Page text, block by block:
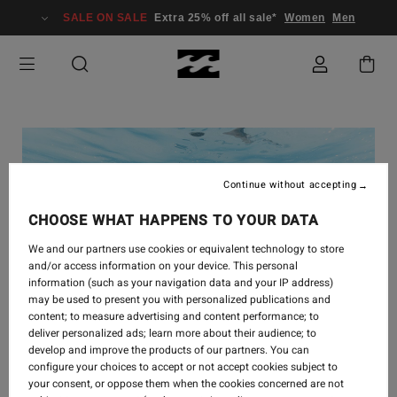
SALE ON SALE Extra 25% off all sale* Women Men
CHOOSE WHAT HAPPENS TO YOUR DATA
We and our partners use cookies or equivalent technology to store
and/or access information on your device. This personal
information (such as your navigation data and your IP address)
may be used to present you with personalized publications and
content; to measure advertising and content performance; to
deliver personalized ads; learn more about their audience; to
develop and improve the products of our partners. You can
configure your choices to accept or not accept cookies subject to
your consent, or oppose them when the cookies concerned are not
Continue without accepting